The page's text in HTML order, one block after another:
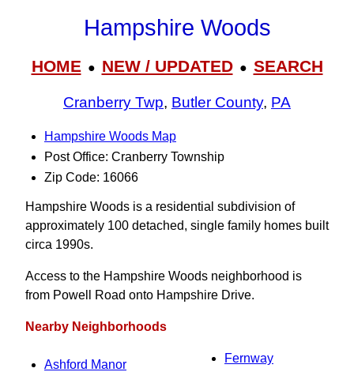
Hampshire Woods
HOME● NEW / UPDATED● SEARCH
Cranberry Twp, Butler County, PA
Hampshire Woods Map
Post Office: Cranberry Township
Zip Code: 16066
Hampshire Woods is a residential subdivision of
approximately 100 detached, single family homes built
circa 1990s.
Access to the Hampshire Woods neighborhood is
from Powell Road onto Hampshire Drive.
Nearby Neighborhoods
Ashford Manor
Fernway